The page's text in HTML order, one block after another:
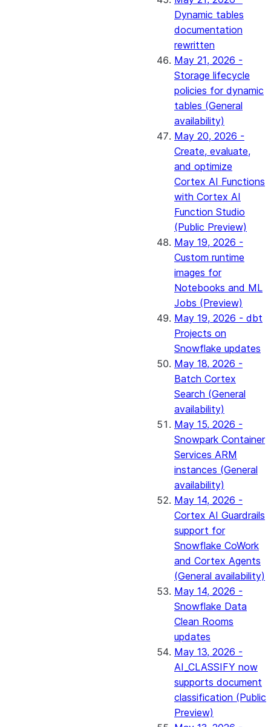
Dynamic tables
documentation
rewritten
May 21, 2026 -
Storage lifecycle
policies for dynamic
tables (General
availability)
May 20, 2026 -
Create, evaluate,
and optimize
Cortex AI Functions
with Cortex AI
Function Studio
(Public Preview)
May 19, 2026 -
Custom runtime
images for
Notebooks and ML
Jobs (Preview)
May 19, 2026 - dbt
Projects on
Snowflake updates
May 18, 2026 -
Batch Cortex
Search (General
availability)
May 15, 2026 -
Snowpark Container
Services ARM
instances (General
availability)
May 14, 2026 -
Cortex AI Guardrails
support for
Snowflake CoWork
and Cortex Agents
(General availability)
May 14, 2026 -
Snowflake Data
Clean Rooms
updates
May 13, 2026 -
AI_CLASSIFY now
supports document
classification (Public
Preview)